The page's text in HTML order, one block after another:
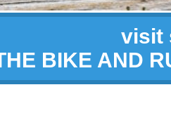
visit
BIKE AND